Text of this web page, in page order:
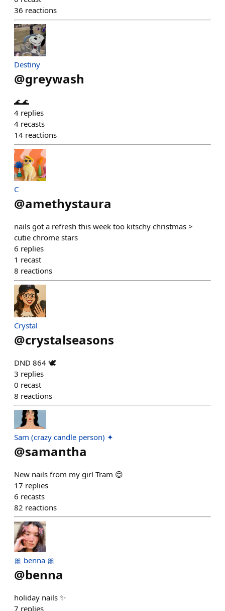
36 reactions
Destiny
@greywash
🌊🌊
4 replies
4 recasts
14 reactions
C
@amethystaura
nails got a refresh this week too kitschy christmas >
cutie chrome stars
6 replies
1 recast
8 reactions
Crystal
@crystalseasons
DND 864 🕊️
3 replies
0 recast
8 reactions
Sam (crazy candle person) ✦
@samantha
New nails from my girl Tram 😍
17 replies
6 recasts
82 reactions
🎀 benna 🎀
@benna
holiday nails ✨
7 replies